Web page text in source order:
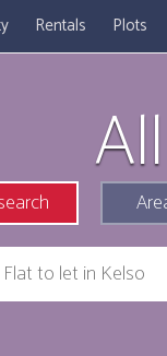
Rentals Plots